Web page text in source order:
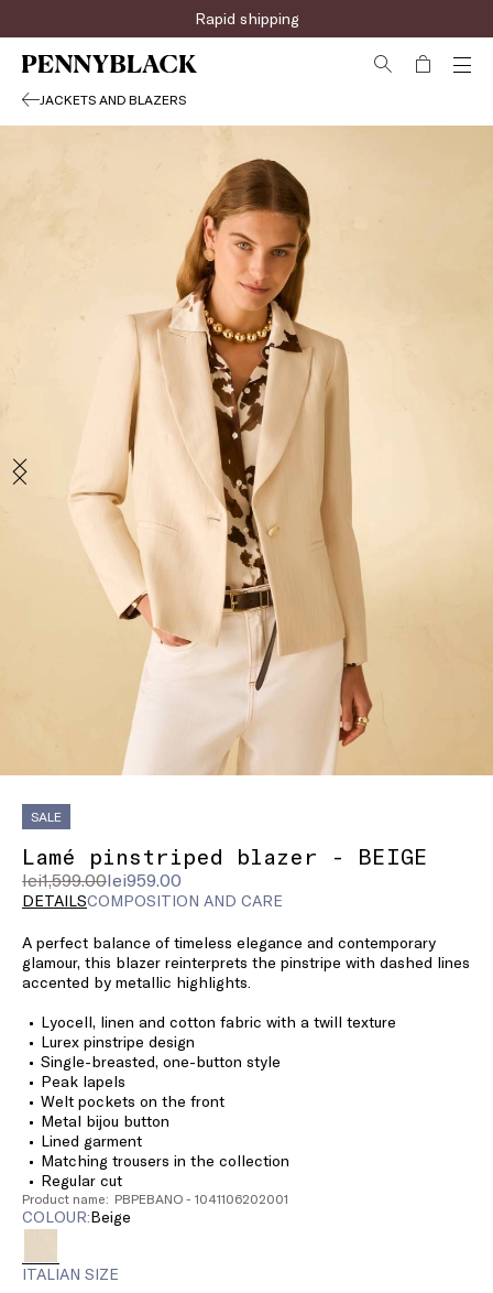
Rapid shipping
JACKETS AND BLAZERS
SALE
Lamé pinstriped blazer - BEIGE
lei1,599.00lei959.00
Original
price
lei1,599.00
Current
price
DETAILSCOMPOSITION AND CARE
A perfect balance of timeless elegance and contemporary
glamour, this blazer reinterprets the pinstripe with dashed lines
accented by metallic highlights.
Lyocell, linen and cotton fabric with a twill texture
Lurex pinstripe design
Single-breasted, one-button style
Peak lapels
Welt pockets on the front
Metal bijou button
Lined garment
Matching trousers in the collection
Regular cut
Product name: PBPEBANO - 1041106202001
COLOUR: beige
ITALIAN SIZE